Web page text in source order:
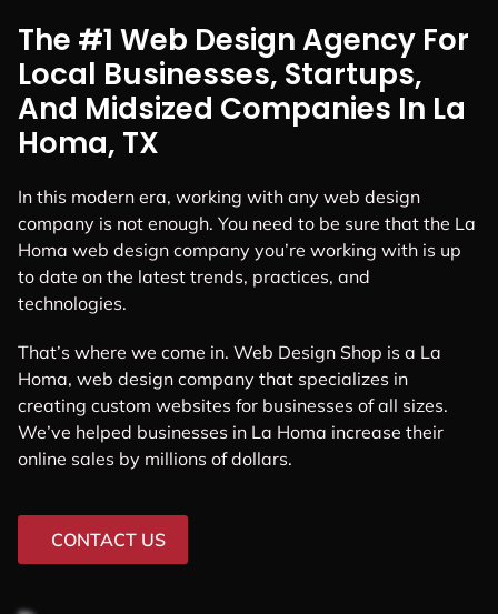
The #1 Web Design Agency For
Local Businesses, Startups,
And Midsized Companies In La
Homa, TX
In this modern era, working with any web design
company is not enough. You need to be sure that the La
Homa web design company you’re working with is up
to date on the latest trends, practices, and
technologies.
That’s where we come in. Web Design Shop is a La
Homa, web design company that specializes in
creating custom websites for businesses of all sizes.
We’ve helped businesses in La Homa increase their
online sales by millions of dollars.
CONTACT US